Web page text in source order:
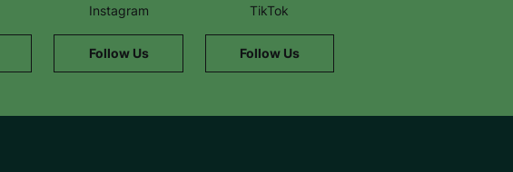
Instagram
Follow Us
TikTok
Follow Us